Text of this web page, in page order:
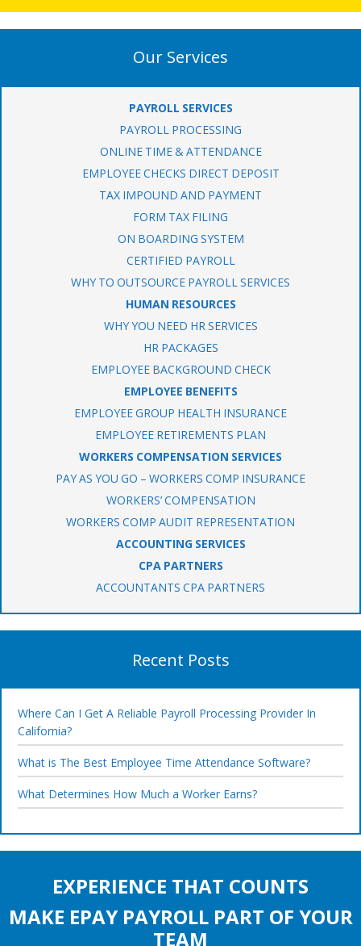
Our Services
PAYROLL SERVICES
PAYROLL PROCESSING
ONLINE TIME & ATTENDANCE
EMPLOYEE CHECKS DIRECT DEPOSIT
TAX IMPOUND AND PAYMENT
FORM TAX FILING
ON BOARDING SYSTEM
CERTIFIED PAYROLL
WHY TO OUTSOURCE PAYROLL SERVICES
HUMAN RESOURCES
WHY YOU NEED HR SERVICES
HR PACKAGES
EMPLOYEE BACKGROUND CHECK
EMPLOYEE BENEFITS
EMPLOYEE GROUP HEALTH INSURANCE
EMPLOYEE RETIREMENTS PLAN
WORKERS COMPENSATION SERVICES
PAY AS YOU GO – WORKERS COMP INSURANCE
WORKERS’ COMPENSATION
WORKERS COMP AUDIT REPRESENTATION
ACCOUNTING SERVICES
CPA PARTNERS
ACCOUNTANTS CPA PARTNERS
Recent Posts
Where Can I Get A Reliable Payroll Processing Provider In
California?
What is The Best Employee Time Attendance Software?
What Determines How Much a Worker Earns?
EXPERIENCE THAT COUNTS
MAKE EPAY PAYROLL PART OF YOUR
TEAM